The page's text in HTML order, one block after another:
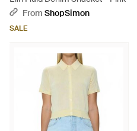
From ShopSimon
SALE